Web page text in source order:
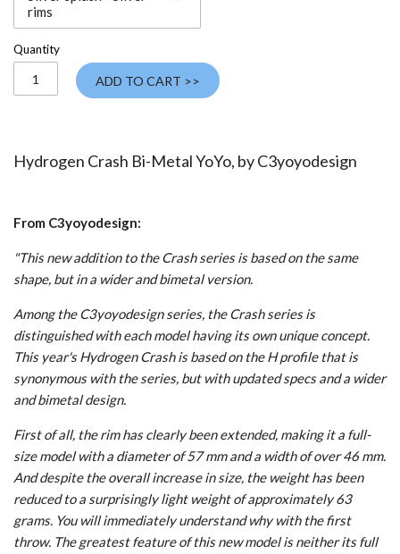
rims
Quantity
ADD TO CART >>
Hydrogen Crash Bi-Metal YoYo, byC3yoyodesign
From C3yoyodesign:
"This new addition to the Crash series is based on the same
shape, but in a wider and bimetal version.
Among the C3yoyodesign series, the Crash series is
distinguished with each model having its own unique concept.
This year's Hydrogen Crash is based on the H profile that is
synonymous with the series, but with updated specs and a wider
and bimetal design.
First of all, the rim has clearly been extended, making it a full-
size model with a diameter of 57 mm and a width of over 46 mm.
And despite the overall increase in size, the weight has been
reduced to a surprisingly light weight of approximately 63
grams. You will immediately understand why with the first
throw. The greatest feature of this new model is neither its full